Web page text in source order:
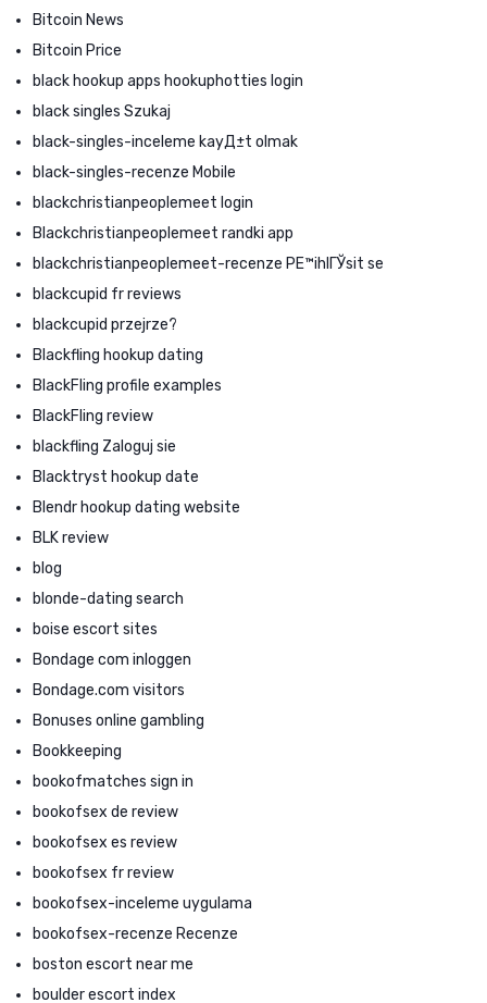
Bitcoin News
Bitcoin Price
black hookup apps hookuphotties login
black singles Szukaj
black-singles-inceleme kayД±t olmak
black-singles-recenze Mobile
blackchristianpeoplemeet login
Blackchristianpeoplemeet randki app
blackchristianpeoplemeet-recenze PЕ™ihlГЎsit se
blackcupid fr reviews
blackcupid przejrze?
Blackfling hookup dating
BlackFling profile examples
BlackFling review
blackfling Zaloguj sie
Blacktryst hookup date
Blendr hookup dating website
BLK review
blog
blonde-dating search
boise escort sites
Bondage com inloggen
Bondage.com visitors
Bonuses online gambling
Bookkeeping
bookofmatches sign in
bookofsex de review
bookofsex es review
bookofsex fr review
bookofsex-inceleme uygulama
bookofsex-recenze Recenze
boston escort near me
boulder escort index